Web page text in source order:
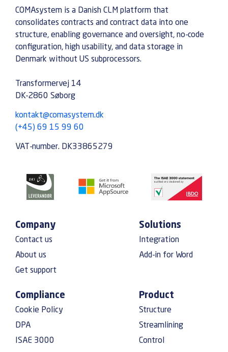
COMAsystem is a Danish CLM platform that
consolidates contracts and contract data into one
structure, enabling governance and oversight, no-code
configuration, high usability, and data storage in
Denmark without US subprocessors.
Transformervej 14
DK-2860 Søborg
kontakt@comasystem.dk
(+45) 69 15 99 60
VAT-number. DK33865279
Company
Contact us
About us
Get support
Solutions
Integration
Add-in for Word
Compliance
Cookie Policy
DPA
ISAE 3000
Product
Structure
Streamlining
Control